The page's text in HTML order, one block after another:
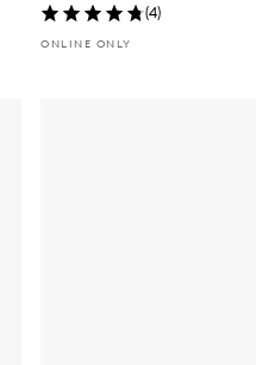
(4)
ONLINE ONLY